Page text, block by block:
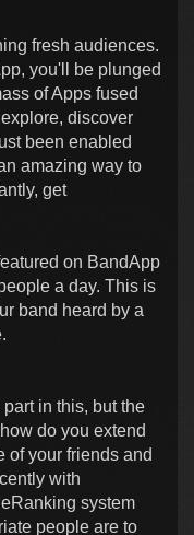
fresh audiences.
you'll be plunged
of Apps fused
discover
been enabled
amazing way to
get
on BandApp
a day. This is
band heard by a
in this, but the
do you extend
of your friends and
with
system
people are to